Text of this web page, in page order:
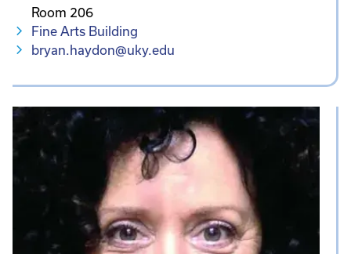
Room 206
Fine Arts Building
bryan.haydon@uky.edu